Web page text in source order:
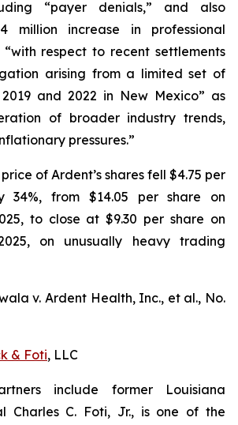
“payer denials,” and also
million increase in professional
respect to recent settlements
arising from a limited set of
and 2022 in New Mexico” as
of broader industry trends,
pressures.”
of Ardent’s shares fell $4.75 per
34%, from $14.05 per share on
to close at $9.30 per share on
on unusually heavy trading
v. Ardent Health, Inc., et al., No.
& Foti, LLC
include former Louisiana
Charles C. Foti, Jr., is one of the